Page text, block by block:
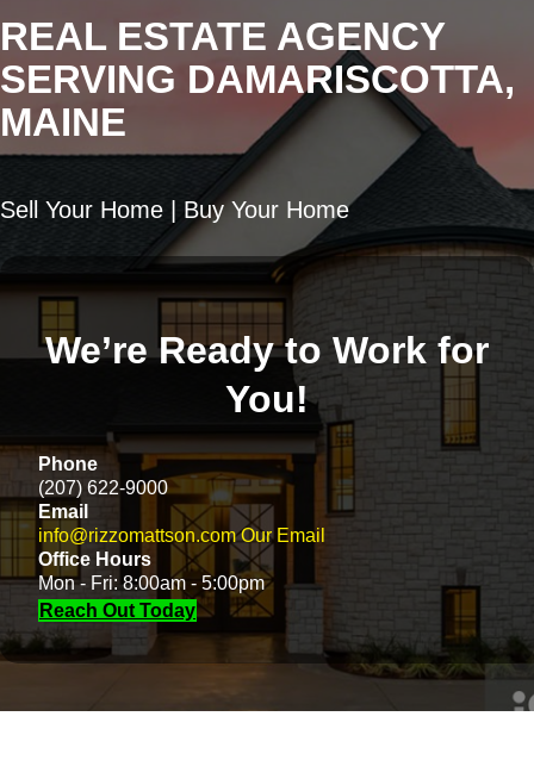
REAL ESTATE AGENCY
SERVING DAMARISCOTTA,
MAINE
Sell Your Home | Buy Your Home
We’re Ready to Work for
You!
Phone
(207) 622-9000
Email
info@rizzomattson.com Our Email
Office Hours
Mon - Fri: 8:00am - 5:00pm
Reach Out Today